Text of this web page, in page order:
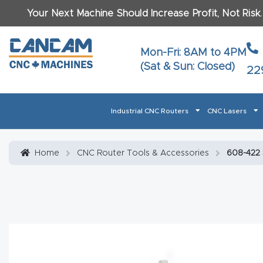
Your Next Machine Should Increase Profit, Not
Mon-Fri: 8AM to 4PM
(Sat & Sun: Closed)
Industrial CNC Routers CNC Lasers
Home CNC Router Tools & Accessories 608-422
Last